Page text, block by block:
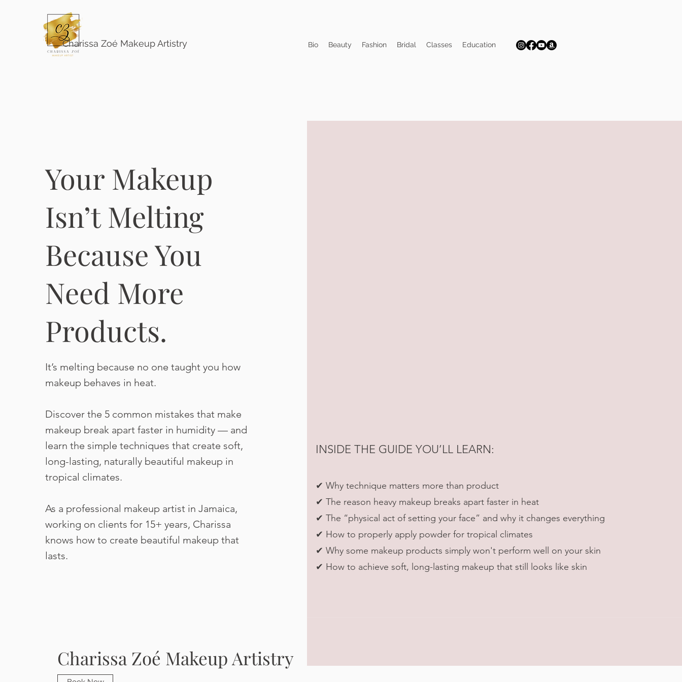
Charissa Zoé Makeup Artistry Bio Beauty Fashion Bridal Classes Education
Your Makeup
Isn’t Melting
Because You
Need More
Products.
It’s melting because no one taught you how
makeup behaves in heat.
Discover the 5 common mistakes that make
makeup break apart faster in humidity — and
learn the simple techniques that create soft,
long-lasting, naturally beautiful makeup in
tropical climates.
As a professional makeup artist in Jamaica,
working on clients for 15+ years, Charissa
knows how to create beautiful makeup that
lasts.
INSIDE THE GUIDE YOU’LL LEARN:
✔ Why technique matters more than product
✔ The reason heavy makeup breaks apart faster in heat
✔ The “physical act of setting your face” and why it changes everything
✔ How to properly apply powder for tropical climates
✔ Why some makeup products simply won't perform well on your skin
✔ How to achieve soft, long-lasting makeup that still looks like skin
Charissa Zoé Makeup Artistry